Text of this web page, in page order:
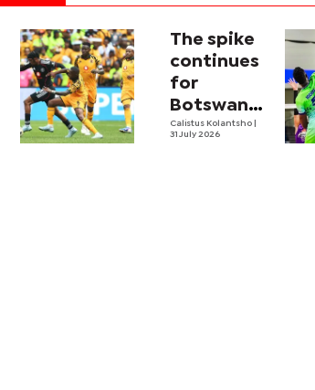
The spike
continues
for
Botswana’s
first male
Calistus Kolantsho
31 July 2026